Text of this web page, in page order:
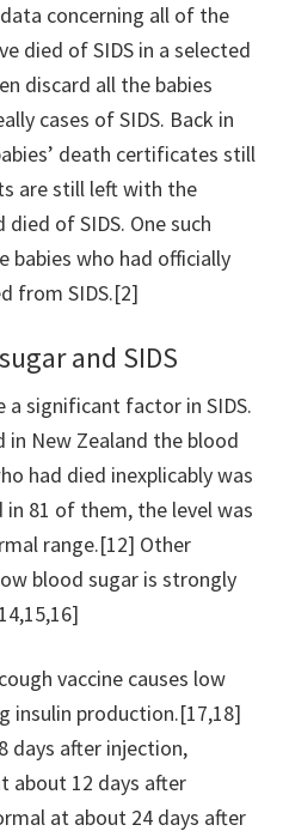
concerning all of the
died of SIDS in a selected
discard all the babies
cases of SIDS. Back in
death certificates still
are still left with the
of SIDS. One such
babies who had officially
from SIDS.[2]
and SIDS
significant factor in SIDS.
in New Zealand the blood
had died inexplicably was
81 of them, the level was
range.[12] Other
blood sugar is strongly
vaccine causes low
insulin production.[17,18]
days after injection,
about 12 days after
at about 24 days after